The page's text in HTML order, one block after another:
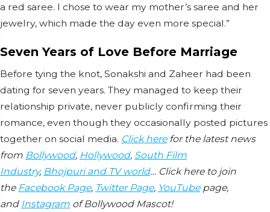
a red saree. I chose to wear my mother’s saree and her
jewelry, which made the day even more special.”
Seven Years of Love Before Marriage
Before tying the knot, Sonakshi and Zaheer had been
dating for seven years. They managed to keep their
relationship private, never publicly confirming their
romance, even though they occasionally posted pictures
together on social media. Click herefor the latest news
from Bollywood, Hollywood, South Film
Industry, Bhojpuri and TV world… Click here to join
the Facebook Page, Twitter Page, YouTubepage,
and Instagram of Bollywood Mascot!